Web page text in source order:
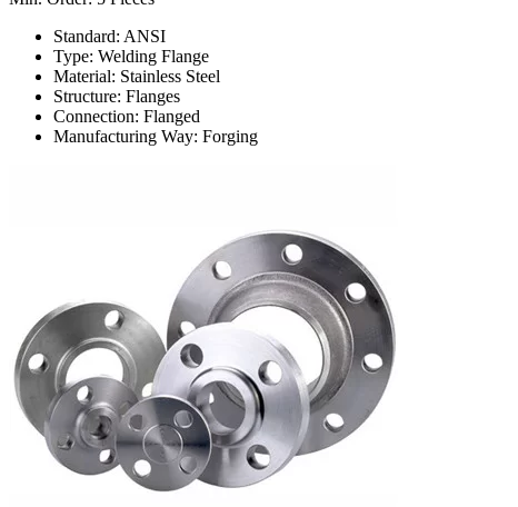
Standard: ANSI
Type: Welding Flange
Material: Stainless Steel
Structure: Flanges
Connection: Flanged
Manufacturing Way: Forging